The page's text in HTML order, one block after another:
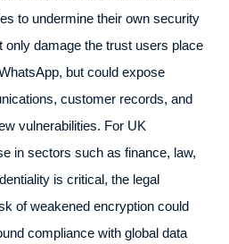
to undermine their own security
only damage the trust users place
but could expose
customer records, and
vulnerabilities. For UK
in sectors such as finance, law,
is critical, the legal
of weakened encryption could
compliance with global data